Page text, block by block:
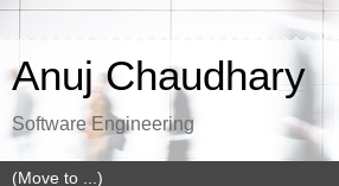
Anuj Chaudhary
Software Engineering